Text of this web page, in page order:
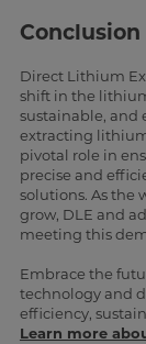
Conclusion
Direct Lithium
shift in the
sustainable,
extracting
pivotal role in
precise and
solutions. As the
grow, DLE and
meeting this
Embrace the
technology and
efficiency,
Learn more